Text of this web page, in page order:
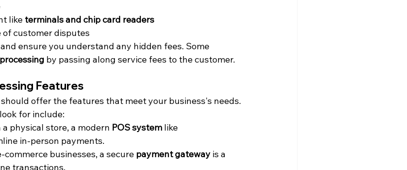
like terminals and chip card readers
of customer disputes
ensure you understand any hidden fees. Some
by passing along service fees to the customer.
Features
offer the features that meet your business's needs.
for include:
a physical store, a modern POS system like
in-person payments.
commerce businesses, a secure payment gateway is a
transactions.